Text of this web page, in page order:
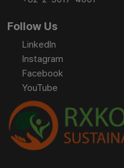
Follow Us
LinkedIn
Instagram
Facebook
YouTube